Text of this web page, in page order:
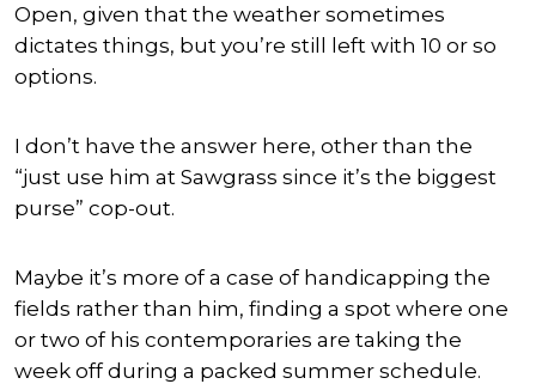
Open, given that the weather sometimes
dictates things, but you’re still left with 10 or so
options.
I don’t have the answer here, other than the
“just use him at Sawgrass since it’s the biggest
purse” cop-out.
Maybe it’s more of a case of handicapping the
fields rather than him, finding a spot where one
or two of his contemporaries are taking the
week off during a packed summer schedule.